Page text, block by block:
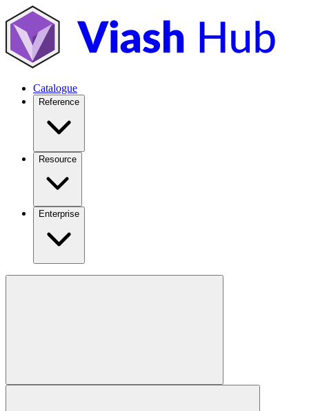
Catalogue
Reference
Resource
Enterprise